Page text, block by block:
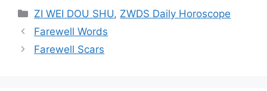
Categories
ZI WEI DOU SHU, ZWDS Daily Horoscope
Farewell Words
Farewell Scars